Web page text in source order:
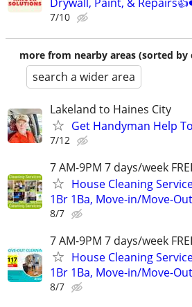
7/10
more from nearby areas (sorted by
search a wider area
Lakeland to Haines City
Get Handyman Help
7/12
7 AM-9PM 7 days/week
House Cleaning
1Br 1Ba, Move-in/Move-
8/7
7 AM-9PM 7 days/week
House Cleaning
1Br 1Ba, Move-in/Move-
8/7